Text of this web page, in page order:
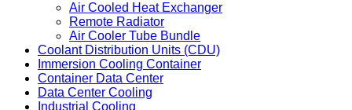
Air Cooled Heat Exchanger
Remote Radiator
Air Cooler Tube Bundle
Coolant Distribution Units (CDU)
Immersion Cooling Container
Container Data Center
Data Center Cooling
Industrial Cooling